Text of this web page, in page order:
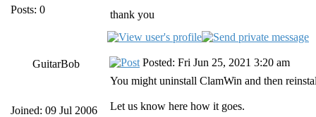
Posts: 0
thank you
GuitarBob
Joined: 09 Jul 2006
Posted: Fri Jun 25, 2021 3:20 am
You might uninstall ClamWin and then
Let us know here how it goes.